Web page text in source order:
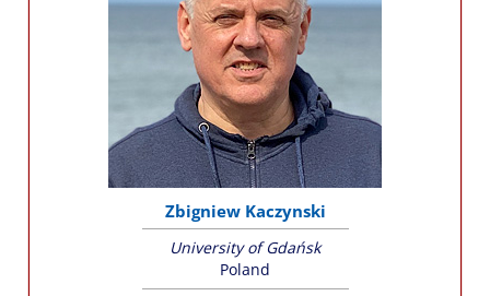
Zbigniew Kaczynski
University of Gdańsk
Poland